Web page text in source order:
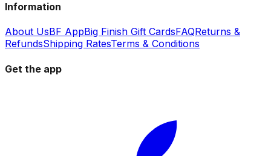
Information
About UsBF AppBig Finish Gift CardsFAQReturns &
RefundsShipping RatesTerms & Conditions
Get the app